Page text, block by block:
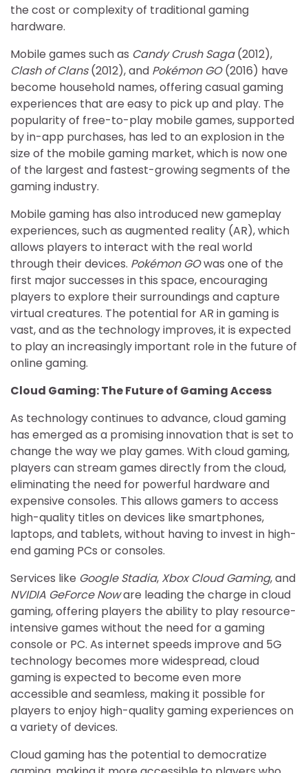
the cost or complexity of traditional gaming
hardware.
Mobile games such as Candy Crush Saga(2012),
Clash of Clans(2012), and Pokémon GO(2016) have
become household names, offering casual gaming
experiences that are easy to pick up and play. The
popularity of free-to-play mobile games, supported
by in-app purchases, has led to an explosion in the
size of the mobile gaming market, which is now one
of the largest and fastest-growing segments of the
gaming industry.
Mobile gaming has also introduced new gameplay
experiences, such as augmented reality (AR), which
allows players to interact with the real world
through their devices. Pokémon GOwas one of the
first major successes in this space, encouraging
players to explore their surroundings and capture
virtual creatures. The potential for AR in gaming is
vast, and as the technology improves, it is expected
to play an increasingly important role in the future of
online gaming.
Cloud Gaming: The Future of Gaming Access
As technology continues to advance, cloud gaming
has emerged as a promising innovation that is set to
change the way we play games. With cloud gaming,
players can stream games directly from the cloud,
eliminating the need for powerful hardware and
expensive consoles. This allows gamers to access
high-quality titles on devices like smartphones,
laptops, and tablets, without having to invest in high-
end gaming PCs or consoles.
Services like Google Stadia, Xbox Cloud Gaming, and
NVIDIA GeForce Noware leading the charge in cloud
gaming, offering players the ability to play resource-
intensive games without the need for a gaming
console or PC. As internet speeds improve and 5G
technology becomes more widespread, cloud
gaming is expected to become even more
accessible and seamless, making it possible for
players to enjoy high-quality gaming experiences on
a variety of devices.
Cloud gaming has the potential to democratize